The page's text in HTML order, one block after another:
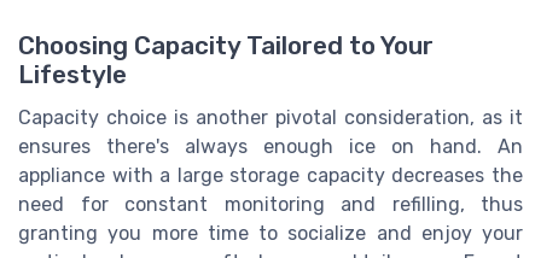
Choosing Capacity Tailored to Your
Lifestyle
Capacity choice is another pivotal consideration, as it
ensures there's always enough ice on hand. An
appliance with a large storage capacity decreases the
need for constant monitoring and refilling, thus
granting you more time to socialize and enjoy your